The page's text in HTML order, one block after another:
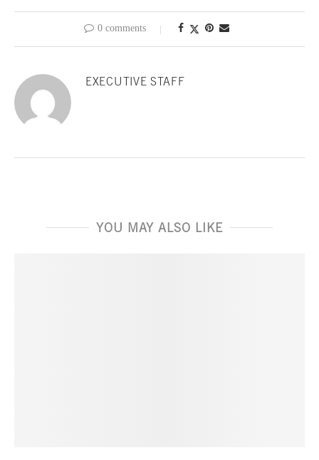
0 comments
EXECUTIVE STAFF
YOU MAY ALSO LIKE